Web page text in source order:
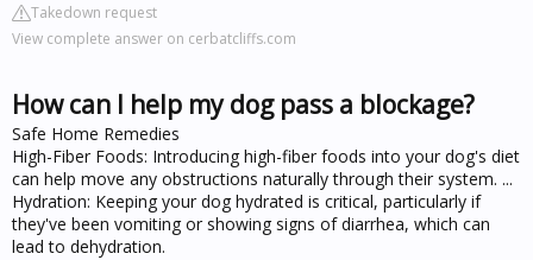
Takedown request
View complete answer on cerbatcliffs.com
How can I help my dog pass a blockage?
Safe Home Remedies
High-Fiber Foods: Introducing high-fiber foods into your dog's diet
can help move any obstructions naturally through their system. ...
Hydration: Keeping your dog hydrated is critical, particularly if
they've been vomiting or showing signs of diarrhea, which can
lead to dehydration.